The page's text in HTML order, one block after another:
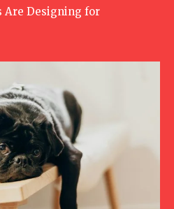
Are Designing for